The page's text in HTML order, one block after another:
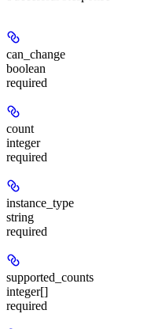
can_change
boolean
required
count
integer
required
instance_type
string
required
supported_counts
integer[]
required